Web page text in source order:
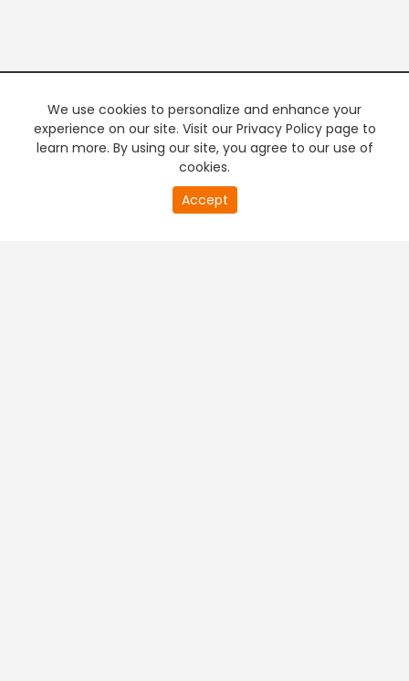
We use cookies to personalize and enhance your
experience on our site. Visit our Privacy Policy page to
learn more. By using our site, you agree to our use of
cookies.
Accept